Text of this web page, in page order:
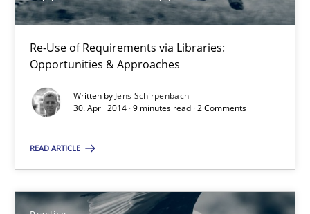
Re-Use of Requirements via Libraries:
Opportunities & Approaches
Written by Jens Schirpenbach
30. April 2014 · 9 minutes read · 2 Comments
READ ARTICLE
30.04.2014
9 minutes